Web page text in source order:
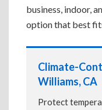
business, indoor,
option that best
Climate-
Williams, CA
Protect